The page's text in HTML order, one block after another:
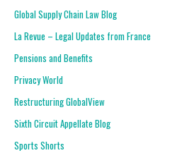
Global Supply Chain Law Blog
La Revue – Legal Updates from France
Pensions and Benefits
Privacy World
Restructuring GlobalView
Sixth Circuit Appellate Blog
Sports Shorts